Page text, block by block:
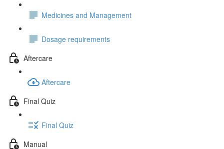
Medicines and Management
Dosage requirements
Aftercare
Aftercare
Final Quiz
Final Quiz
Manual